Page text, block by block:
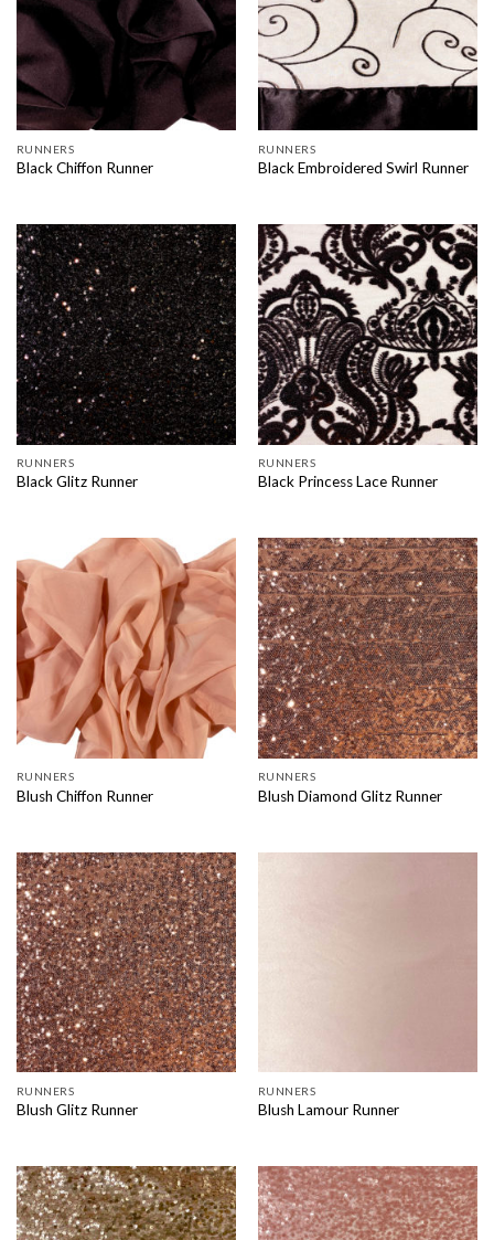
RUNNERS
Black Chiffon Runner
RUNNERS
Black Embroidered Swirl Runner
RUNNERS
Black Glitz Runner
RUNNERS
Black Princess Lace Runner
RUNNERS
Blush Chiffon Runner
RUNNERS
Blush Diamond Glitz Runner
RUNNERS
Blush Glitz Runner
RUNNERS
Blush Lamour Runner